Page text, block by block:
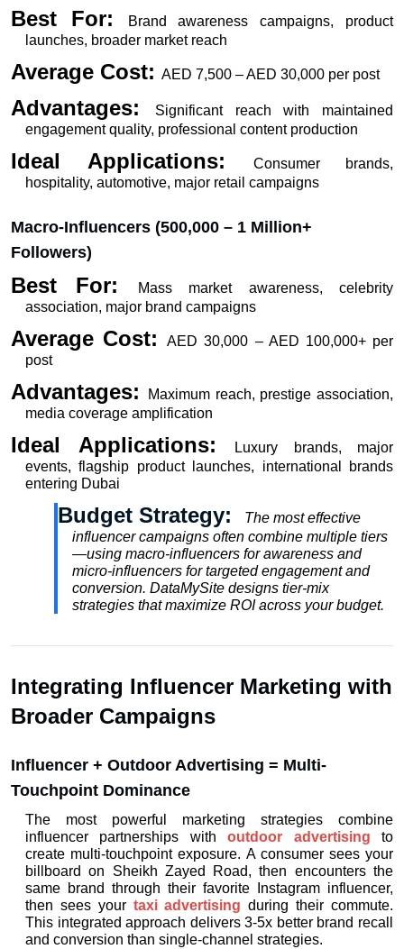
Best For:
Brand awareness campaigns, product
launches, broader market reach
Average Cost: AED 7,500 – AED 30,000 per post
Advantages:
Significant reach with maintained
engagement quality, professional content production
Ideal Applications:
Consumer brands,
hospitality, automotive, major retail campaigns
Macro-Influencers (500,000 – 1 Million+
Followers)
Best For:
Mass market awareness, celebrity
association, major brand campaigns
Average Cost: AED 30,000 – AED 100,000+ per
post
Advantages:
Maximum reach, prestige association,
media coverage amplification
Ideal Applications:
Luxury brands, major
events, flagship product launches, international brands
entering Dubai
Budget Strategy:
The most effective
influencer campaigns often combine multiple tiers
—using macro-influencers for awareness and
micro-influencers for targeted engagement and
conversion. DataMySite designs tier-mix
strategies that maximize ROI across your budget.
Integrating Influencer Marketing with
Broader Campaigns
Influencer + Outdoor Advertising = Multi-
Touchpoint Dominance
The most powerful marketing strategies combine
influencer partnerships with outdoor advertising to
create multi-touchpoint exposure. A consumer sees your
billboard on Sheikh Zayed Road, then encounters the
same brand through their favorite Instagram influencer,
then sees your taxi advertising during their commute.
This integrated approach delivers 3-5x better brand recall
and conversion than single-channel strategies.